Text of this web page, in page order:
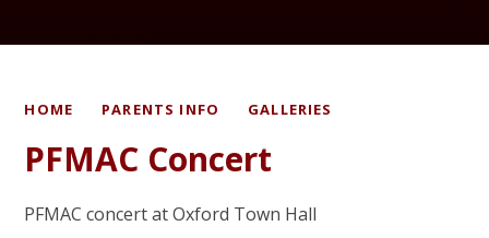
HOME PARENTS INFO GALLERIES
PFMAC Concert
PFMAC concert at Oxford Town Hall